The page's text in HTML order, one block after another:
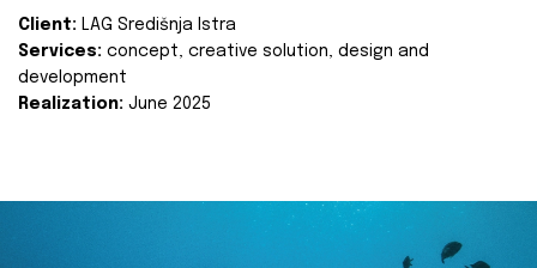
Client: LAG Središnja Istra
Services: concept, creative solution, design and
development
Realization: June 2025